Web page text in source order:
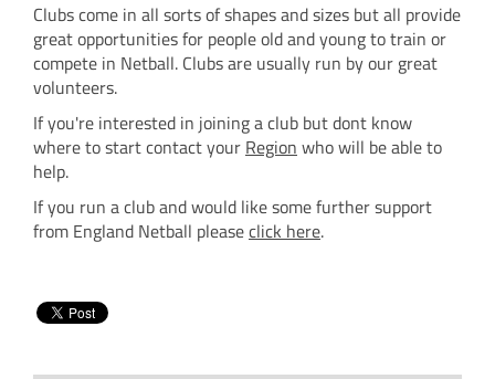
Clubs come in all sorts of shapes and sizes but all provide
great opportunities for people old and young to train or
compete in Netball. Clubs are usually run by our great
volunteers.
If you're interested in joining a club but dont know
where to start contact your Region who will be able to
help.
If you run a club and would like some further support
from England Netball pleaseclick here.